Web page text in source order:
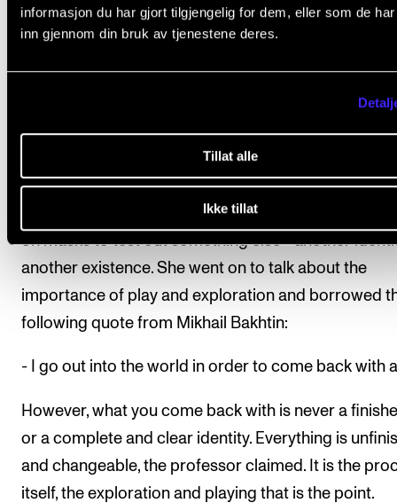
informasjon du har gjort tilgjengelig for dem, eller som de
inn gjennom din bruk av tjenestene deres.
Tillat alle
Ikke tillat
maintain good mental health. It was particularly
that many have had affective experiences linked to
that music contributed to an experience of
helped the respondents to regulate mood and
Keep your curiosity and the desire to explore
Stensæth suggested that we also can understand
as a metaphorical mask; that we sometimes need
on masks to test out something else - another
another existence. She went on to talk about the
importance of play and exploration and borrowed
following quote from Mikhail Bakhtin:
- I go out into the world in order to come back with
However, what you come back with is never a
or a complete and clear identity. Everything is
and changeable, the professor claimed. It is the
itself, the exploration and playing that is the point.